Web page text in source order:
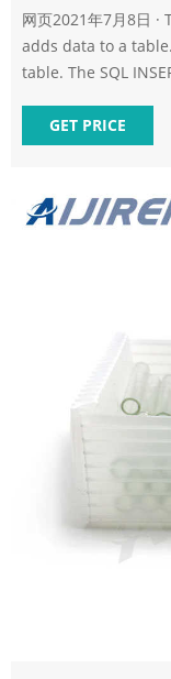
网页2021年7月8日
adds data to a
table. The SQL
INSERT INTO, but
INTO is optional in
GET PRICE